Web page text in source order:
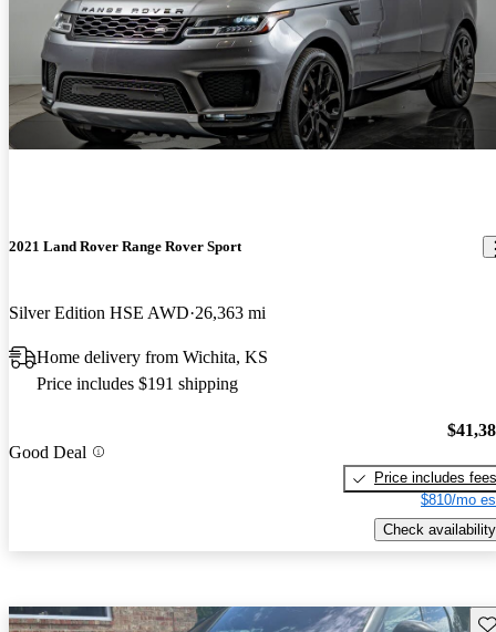
2021 Land Rover Range Rover Sport
Silver Edition HSE AWD 26,363 mi
Home delivery from Wichita, KS
Price includes $191 shipping
Good Deal
Price includes fees
$810/mo
Check availability